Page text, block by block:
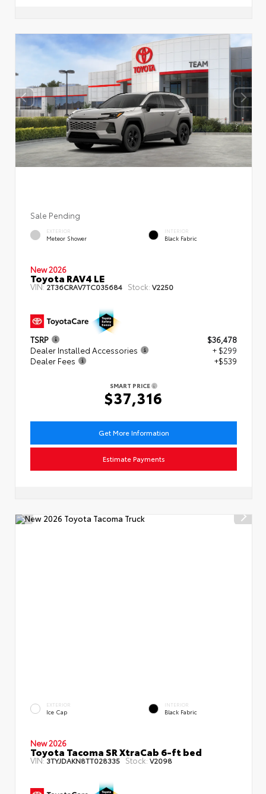
Sale Pending
EXTERIOR
Meteor Shower
INTERIOR
Black Fabric
New 2026
Toyota RAV4 LE
VIN:2T36CRAV7TC035684 Stock: V2250
TSRP
$36,478
Dealer Installed Accessories
+ $299
Dealer Fees
+$539
SMART PRICE
$37,316
Get More Information
Estimate Payments
EXTERIOR
Ice Cap
INTERIOR
Black Fabric
New 2026
Toyota Tacoma SR XtraCab 6-ft bed
VIN:3TYJDAKN8TT028335 Stock:V2098